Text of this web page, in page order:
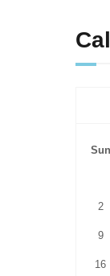
Sun
2
9
16